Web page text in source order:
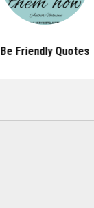
Be Friendly Quotes